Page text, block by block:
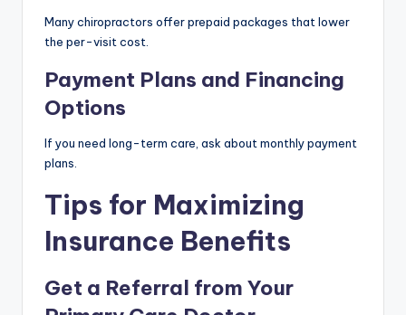
Many chiropractors offer prepaid packages that lower
the per-visit cost.
Payment Plans and Financing
Options
If you need long-term care, ask about monthly payment
plans.
Tips for Maximizing
Insurance Benefits
Get a Referral from Your